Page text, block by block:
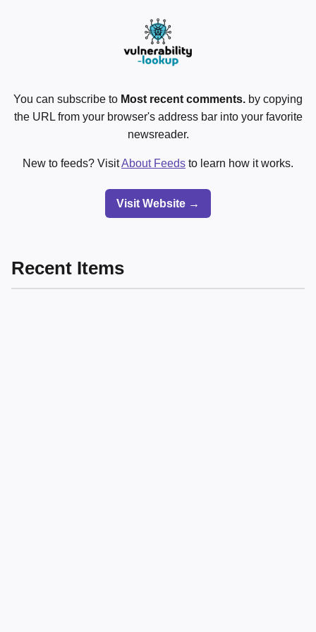
You can subscribe to Most recent comments. by copying
the URL from your browser's address bar into your favorite
newsreader.
New to feeds? VisitAbout Feeds to learn how it works.
Visit Website →
Recent Items